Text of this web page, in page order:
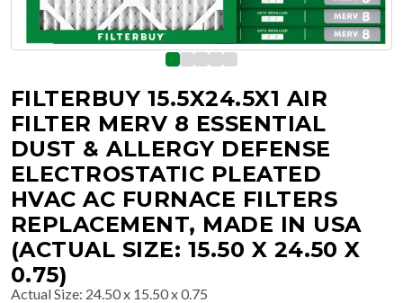
FILTERBUY 15.5X24.5X1 AIR
FILTER MERV 8 ESSENTIAL
DUST & ALLERGY DEFENSE
ELECTROSTATIC PLEATED
HVAC AC FURNACE FILTERS
REPLACEMENT, MADE IN USA
(ACTUAL SIZE: 15.50 X 24.50 X
0.75)
Actual Size: 24.50 x 15.50 x 0.75